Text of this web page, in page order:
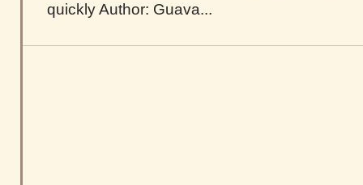
quickly Author: Guava...